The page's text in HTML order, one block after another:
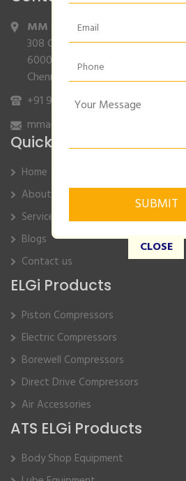
MM Agencies,
308 Gajendran Road,Co
600077
Chennai, Tamilnadu.
+91 9840132007/96001 79001
mmagencies.elgi@gmail.com
Quick Links
Home
About Us
Service
Blogs
Contact us
ELGi Products
Piston Compressors
Electric Compressors
Borewell Compressors
Direct Drive Compressors
Air Accessories
ATS ELGi Products
Body Shop Equipment
CLOSE